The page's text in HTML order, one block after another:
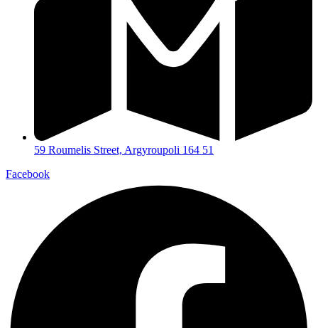
59 Roumelis Street, Argyroupoli 164 51
Facebook